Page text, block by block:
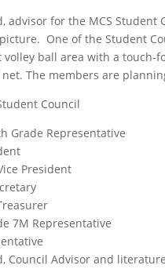
advisor for the MCS
One of the Student
ball area with a touch-
The members are
Grade Representative
President
7M Representative
Council Advisor and